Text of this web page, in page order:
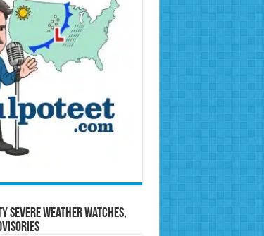
Severe Weather Watches,